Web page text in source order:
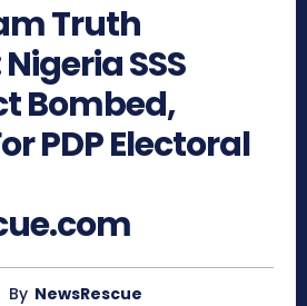
Truth
SSS
Bombed,
PDP Electoral
By NewsRescue